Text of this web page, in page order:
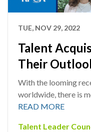
TUE, NOV 29, 2022
Talent
Their
With the looming
worldwide, there is
READ MORE
Talent Leader